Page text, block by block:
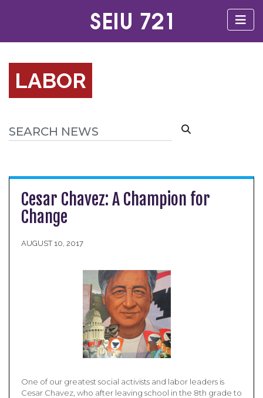
LABOR
Cesar Chavez: A Champion for
Change
AUGUST 10, 2017
One of our greatest social activists and labor leaders is
Cesar Chavez, who after leaving school in the 8th grade to